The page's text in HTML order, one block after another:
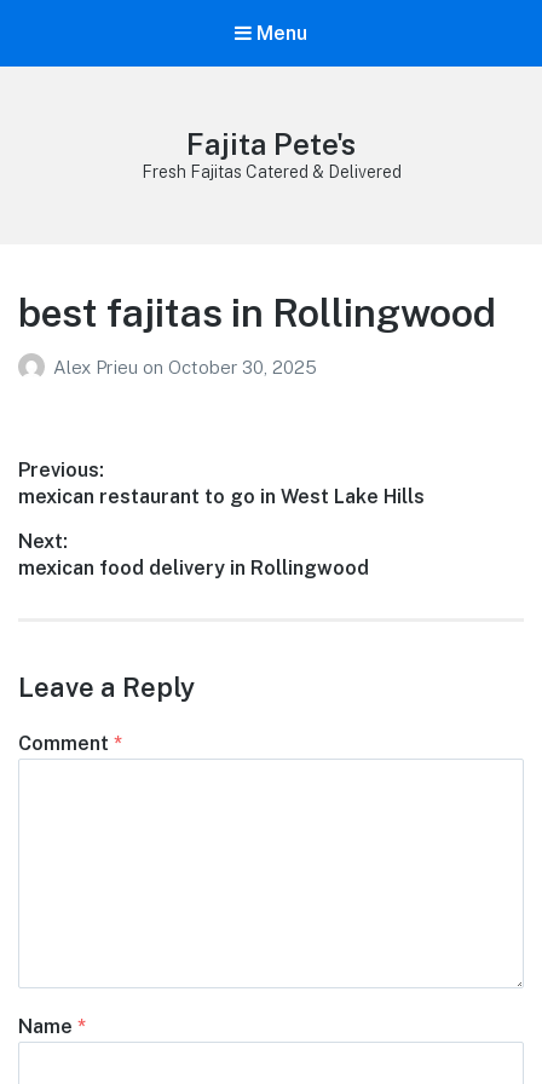
Menu
Fajita Pete's
Fresh Fajitas Catered & Delivered
best fajitas in Rollingwood
Alex Prieu on October 30, 2025
Post
navigation
Previous:
Previous
mexican restaurant to go in West Lake Hills
Next:
Next
mexican food delivery in Rollingwood
Leave a Reply
Comment *
Name *